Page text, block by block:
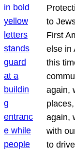
to
First
else in
this
again,
again,
with
to